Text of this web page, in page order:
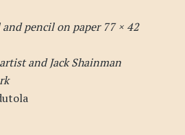
and pencil on paper 77 × 42
and Jack Shainman